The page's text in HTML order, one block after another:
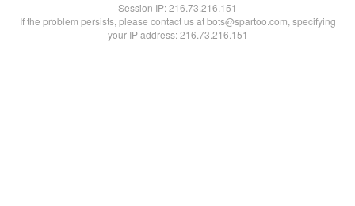
Session IP:216.73.216.151
If the problem persists, please contact us at bots@spartoo.com, specifying
your IP address: 216.73.216.151